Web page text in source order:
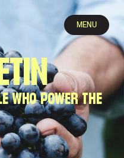
MENU
WHO POWER THE